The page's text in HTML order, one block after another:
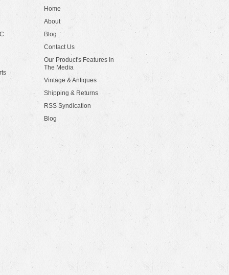
Home
About
Blog
Contact Us
Our Product's Features In
The Media
Vintage & Antiques
Shipping & Returns
RSS Syndication
Blog